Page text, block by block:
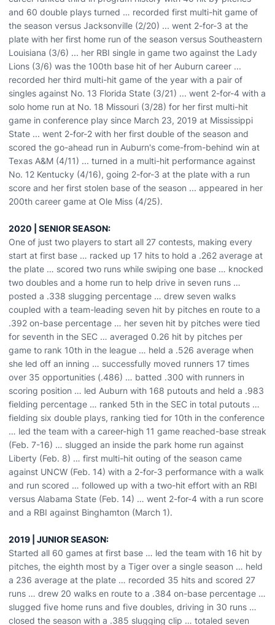
and 60 double plays turned … recorded first multi-hit game of
the season versus Jacksonville (2/20) ... went 2-for-3 at the
plate with her first home run of the season versus Southeastern
Louisiana (3/6) ... her RBI single in game two against the Lady
Lions (3/6) was the 100th base hit of her Auburn career ...
recorded her third multi-hit game of the year with a pair of
singles against No. 13 Florida State (3/21) ... went 2-for-4 with a
solo home run at No. 18 Missouri (3/28) for her first multi-hit
game in conference play since March 23, 2019 at Mississippi
State ... went 2-for-2 with her first double of the season and
scored the go-ahead run in Auburn's come-from-behind win at
Texas A&M (4/11) ... turned in a multi-hit performance against
No. 12 Kentucky (4/16), going 2-for-3 at the plate with a run
score and her first stolen base of the season ... appeared in her
200th career game at Ole Miss (4/25).
2020 | SENIOR SEASON:
One of just two players to start all 27 contests, making every
start at first base … racked up 17 hits to hold a .262 average at
the plate … scored two runs while swiping one base … knocked
two doubles and a home run to help drive in seven runs …
posted a .338 slugging percentage … drew seven walks
coupled with a team-leading seven hit by pitches en route to a
.392 on-base percentage … her seven hit by pitches were tied
for seventh in the SEC … averaged 0.26 hit by pitches per
game to rank 10th in the league … held a .526 average when
she led off an inning … successfully moved runners 17 times
over 35 opportunities (.486) … batted .300 with runners in
scoring position … led Auburn with 168 putouts and held a .983
fielding percentage … ranked 5th in the SEC in total putouts …
fielding six double plays, ranking tied for 10th in the conference
… led the team with a career-high 11 game reached-base streak
(Feb. 7-16) … slugged an inside the park home run against
Liberty (Feb. 8) … first multi-hit outing of the season came
against UNCW (Feb. 14) with a 2-for-3 performance with a walk
and run scored … followed up with a two-hit effort with an RBI
versus Alabama State (Feb. 14) … went 2-for-4 with a run score
and a RBI against Binghamton (March 1).
2019 | JUNIOR SEASON:
Started all 60 games at first base … led the team with 16 hit by
pitches, the eighth most by a Tiger over a single season … held
a 236 average at the plate … recorded 35 hits and scored 27
runs … drew 20 walks en route to a .384 on-base percentage …
slugged five home runs and five doubles, driving in 30 runs …
closed the season with a .385 slugging clip … totaled seven